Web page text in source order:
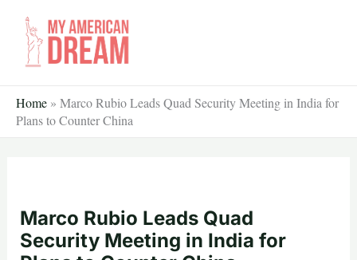
content
Home » Marco Rubio Leads Quad Security Meeting in India for
Plans to Counter China
Marco Rubio Leads Quad
Security Meeting in India for